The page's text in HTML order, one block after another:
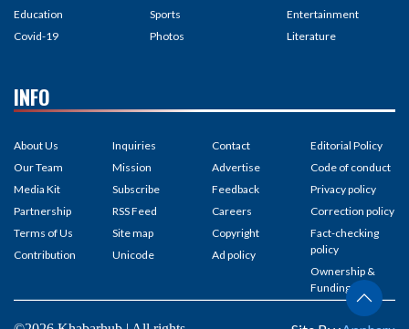
Education
Covid-19
Sports
Photos
Entertainment
Literature
INFO
About Us
Our Team
Media Kit
Partnership
Terms of Us
Contribution
Inquiries
Mission
Subscribe
RSS Feed
Site map
Unicode
Contact
Advertise
Feedback
Careers
Copyright
Ad policy
Editorial Policy
Code of conduct
Privacy policy
Correction policy
Fact-checking
policy
Ownership &
Funding